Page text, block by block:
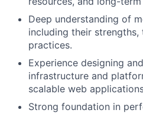
Deep understanding of
including their
practices.
Experience designing
infrastructure and
scalable web
Strong foundation in